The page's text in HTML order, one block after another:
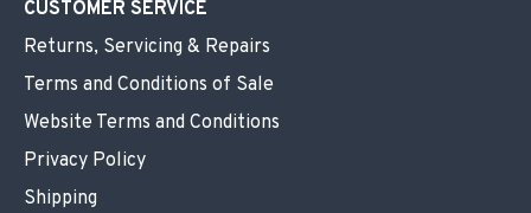
CUSTOMER SERVICE
Returns, Servicing & Repairs
Terms and Conditions of Sale
Website Terms and Conditions
Privacy Policy
Shipping